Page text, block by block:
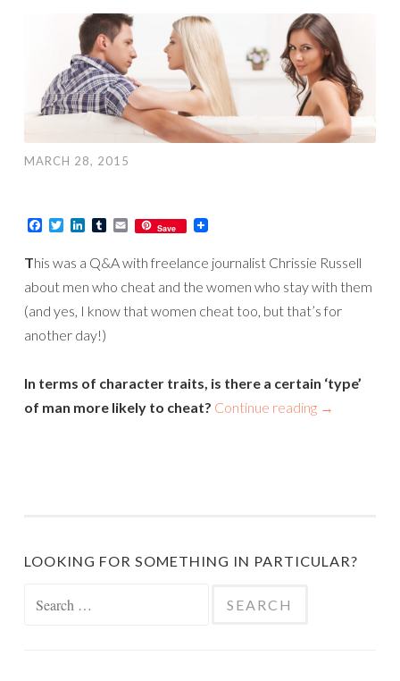
MARCH 28, 2015
Facebook
TwitterLinkedIn
TumblrEmailSave
This was a Q&A with freelance journalist Chrissie Russell
about men who cheat and the women who stay with them
(and yes, I know that women cheat too, but that’s for
another day!)
In terms of character traits, is there a certain ‘type’
of man more likely to cheat? Continue reading →
LOOKING FOR SOMETHING IN PARTICULAR?